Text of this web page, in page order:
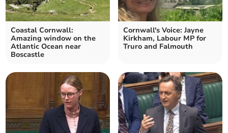
Coastal Cornwall:
Amazing window on the
Atlantic Ocean near
Boscastle
Cornwall's Voice: Jayne
Kirkham, Labour MP for
Truro and Falmouth